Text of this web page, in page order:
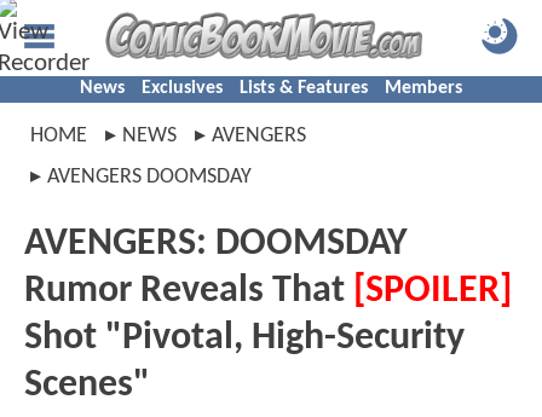
News Exclusives Lists & Features Members
HOME NEWS
AVENGERS
AVENGERS DOOMSDAY
AVENGERS: DOOMSDAY
Rumor Reveals That [SPOILER]
Shot "Pivotal, High-Security
Scenes"